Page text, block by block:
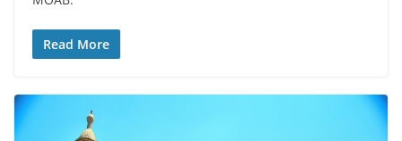
Read More